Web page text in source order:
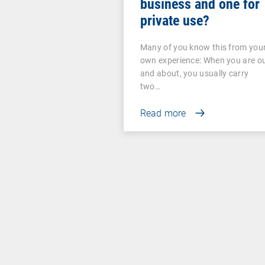
business and one for
private use?
Many of you know this from
own experience: When you are
and about, you usually carry
two…
Read more